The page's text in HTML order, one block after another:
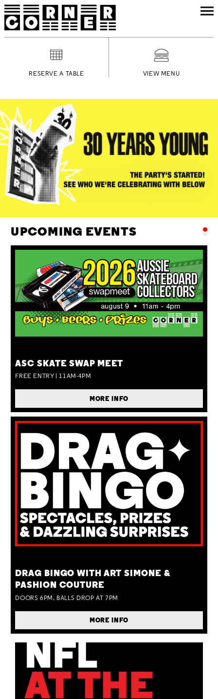
RESERVE A TABLE VIEW MENU
UPCOMING EVENTS
ASC SKATE SWAP MEET
FREE ENTRY | 11AM-4PM
MORE INFO
DRAG BINGO WITH ART SIMONE &
PASHION COUTURE
DOORS 6PM, BALLS DROP AT 7PM
MORE INFO